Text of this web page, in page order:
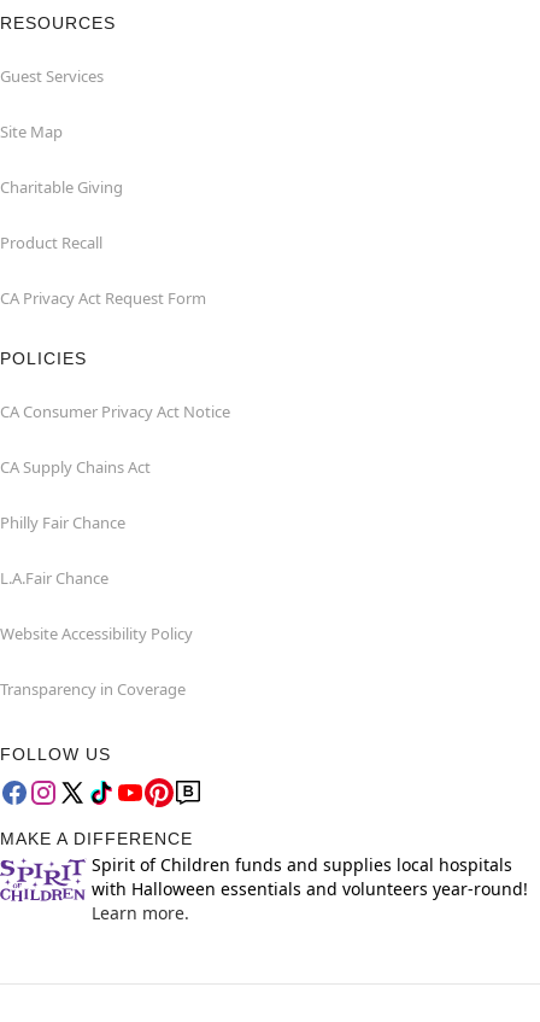
RESOURCES
Guest Services
Site Map
Charitable Giving
Product Recall
CA Privacy Act Request Form
POLICIES
CA Consumer Privacy Act Notice
CA Supply Chains Act
Philly Fair Chance
L.A.Fair Chance
Website Accessibility Policy
Transparency in Coverage
FOLLOW US
MAKE A DIFFERENCE
Spirit of Children funds and supplies local hospitals
with Halloween essentials and volunteers year-round!
Learn more.